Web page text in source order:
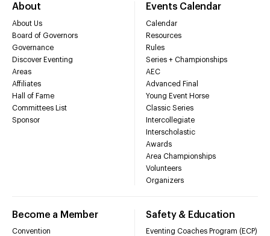
About
About Us
Board of Governors
Governance
Discover Eventing
Areas
Affiliates
Hall of Fame
Committees List
Sponsor
Events Calendar
Calendar
Resources
Rules
Series + Championships
AEC
Advanced Final
Young Event Horse
Classic Series
Intercollegiate
Interscholastic
Awards
Area Championships
Volunteers
Organizers
Become a Member
Convention
Safety & Education
Eventing Coaches Program (ECP)